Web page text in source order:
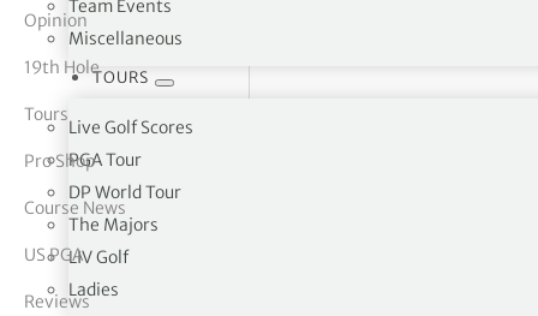
Team Events
Miscellaneous
TOURS
Live Golf Scores
PGA Tour
DP World Tour
The Majors
LIV Golf
Ladies
Vickers
Opinion
19th Hole
Tours
Pro Shop
Course News
US PGA
Reviews